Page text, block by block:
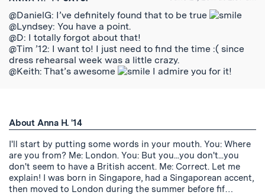
@DanielG: I’ve definitely found that to be true
@Lyndsey: You have a point.
@D: I totally forgot about that!
@Tim ’12: I want to! I just need to find the time :( since
dress rehearsal week was a little crazy.
@Keith: That’s awesome
I admire you for it!
About Anna H. '14
I'll start by putting some words in your mouth. You: Where
are you from? Me: London. You: But you...you don't...you
don't seem to have a British accent. Me: Correct. Let me
explain! I was born in Singapore, had a Singaporean accent,
then moved to London during the summer before fif…